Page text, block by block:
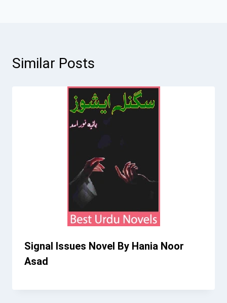
Similar Posts
Signal Issues Novel By Hania Noor
Asad